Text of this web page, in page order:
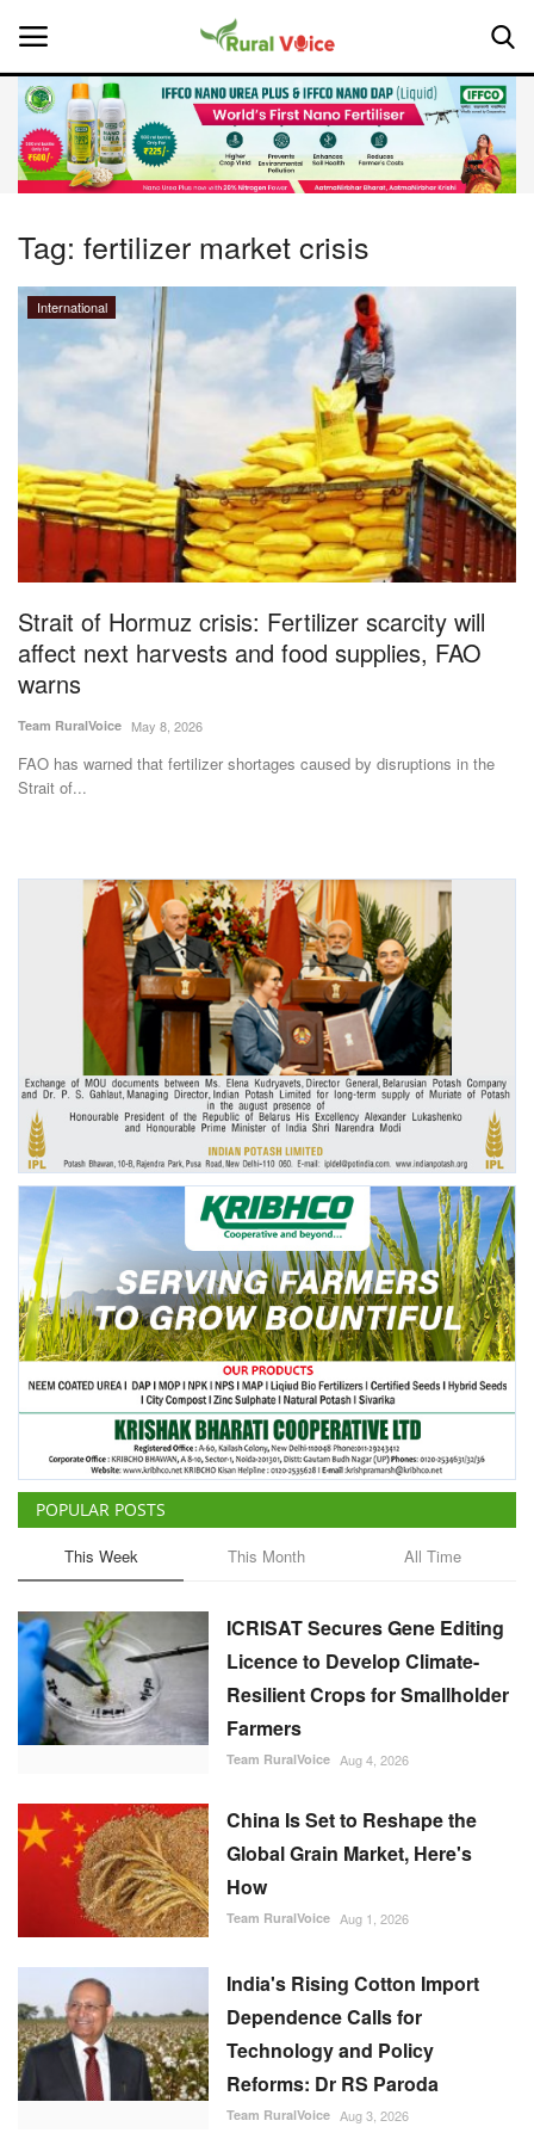
Home
About Us
Leadership Profiles
National
Politics
Opinion
Magazine
States
Events
International
Rural Dialogue
Ground Report
Agri Start-Ups
Gallery
Agriculture Conclave and NACOF
Awards 2022
Language
English Hindi
Tag: fertilizer market crisis
International
Strait of Hormuz crisis: Fertilizer scarcity will
affect next harvests and food supplies, FAO
warns
Team RuralVoice May 8, 2026
FAO has warned that fertilizer shortages caused by disruptions in the
Strait of...
POPULAR POSTS
This Week This Month All Time
ICRISAT Secures Gene Editing
Licence to Develop Climate-
Resilient Crops for Smallholder
Farmers
Team RuralVoice Aug 4, 2026
China Is Set to Reshape the
Global Grain Market, Here's
How
Team RuralVoice Aug 1, 2026
India's Rising Cotton Import
Dependence Calls for
Technology and Policy
Reforms: Dr RS Paroda
Team RuralVoice Aug 3, 2026